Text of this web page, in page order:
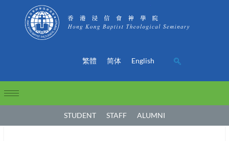
繁體 简体 English
STUDENT STAFF ALUMNI